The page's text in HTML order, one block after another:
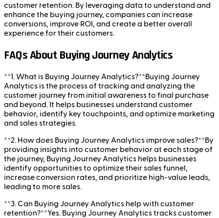
customer retention. By leveraging data to understand and
enhance the buying journey, companies can increase
conversions, improve ROI, and create a better overall
experience for their customers.
FAQs About Buying Journey Analytics
**1. What is Buying Journey Analytics?**Buying Journey
Analytics is the process of tracking and analyzing the
customer journey from initial awareness to final purchase
and beyond. It helps businesses understand customer
behavior, identify key touchpoints, and optimize marketing
and sales strategies.
**2. How does Buying Journey Analytics improve sales?**By
providing insights into customer behavior at each stage of
the journey, Buying Journey Analytics helps businesses
identify opportunities to optimize their sales funnel,
increase conversion rates, and prioritize high-value leads,
leading to more sales.
**3. Can Buying Journey Analytics help with customer
retention?**Yes. Buying Journey Analytics tracks customer